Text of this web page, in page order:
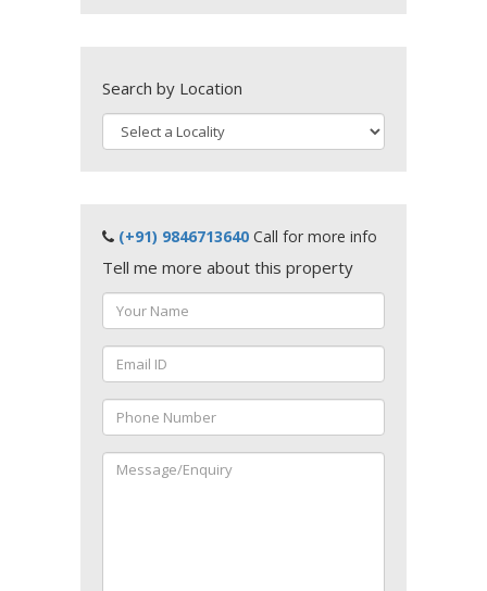
Search by Location
(+91) 9846713640 Call for more info
Tell me more about this property